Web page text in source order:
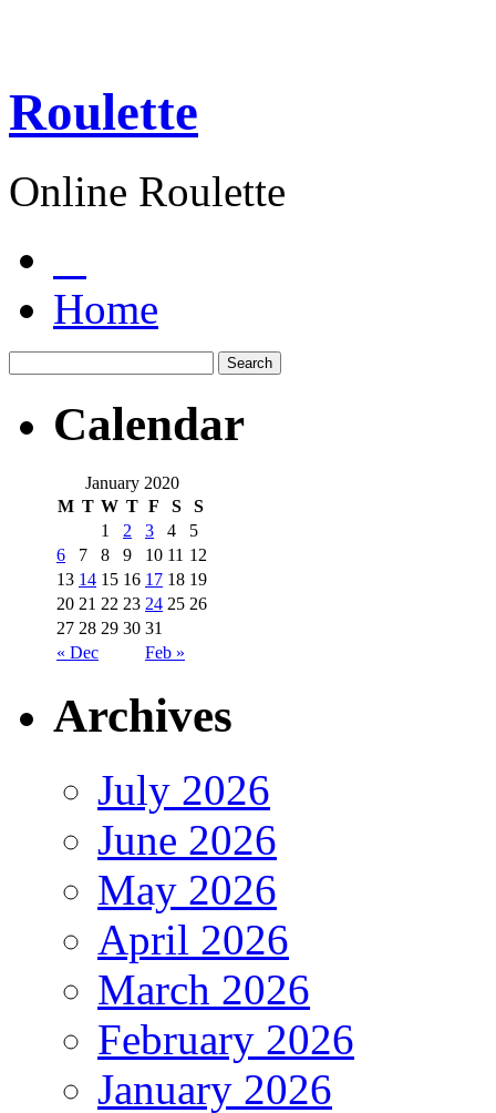
Roulette
Online Roulette
Home
Calendar
January 2020
M T W T F S S
« Dec Feb »
1 2 3 4
5
6
7 8 9 10 11 12
13 14 15 16 17 18 19
20 21 22 23 24 25 26
27 28 29 30 31
Archives
July 2026
June 2026
May 2026
April 2026
March 2026
February 2026
January 2026